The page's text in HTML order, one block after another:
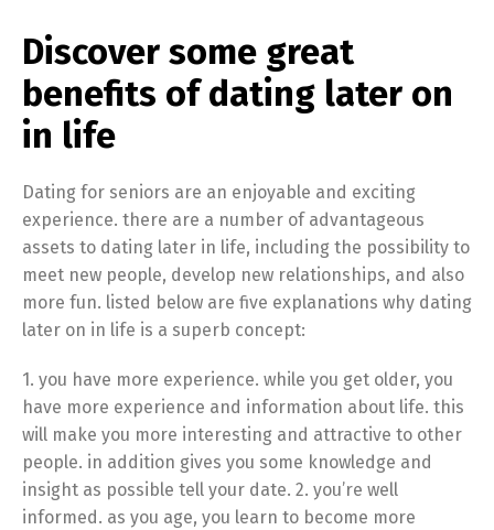
Discover some great
benefits of dating later on
in life
Dating for seniors are an enjoyable and exciting
experience. there are a number of advantageous
assets to dating later in life, including the possibility to
meet new people, develop new relationships, and also
more fun. listed below are five explanations why dating
later on in life is a superb concept:
1. you have more experience. while you get older, you
have more experience and information about life. this
will make you more interesting and attractive to other
people. in addition gives you some knowledge and
insight as possible tell your date. 2. you’re well
informed. as you age, you learn to become more